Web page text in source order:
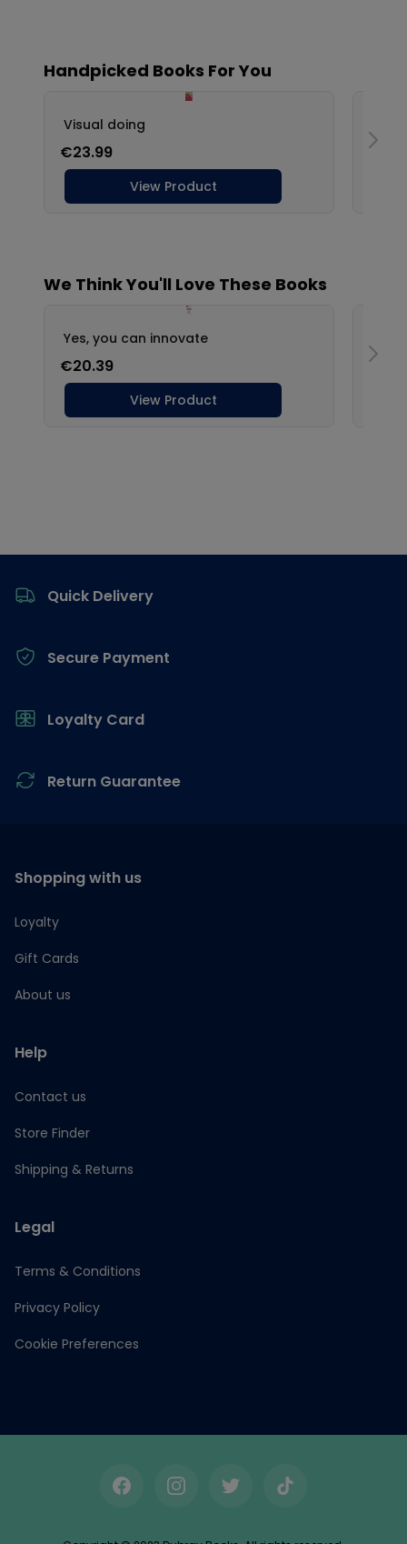
Quick Delivery
Secure Payment
Loyalty Card
Return Guarantee
Shopping with us
Loyalty
Gift Cards
About us
Help
Contact us
Store Finder
Shipping & Returns
Legal
Terms & Conditions
Privacy Policy
Cookie Preferences
FacebookInstagramTwitterTikTok